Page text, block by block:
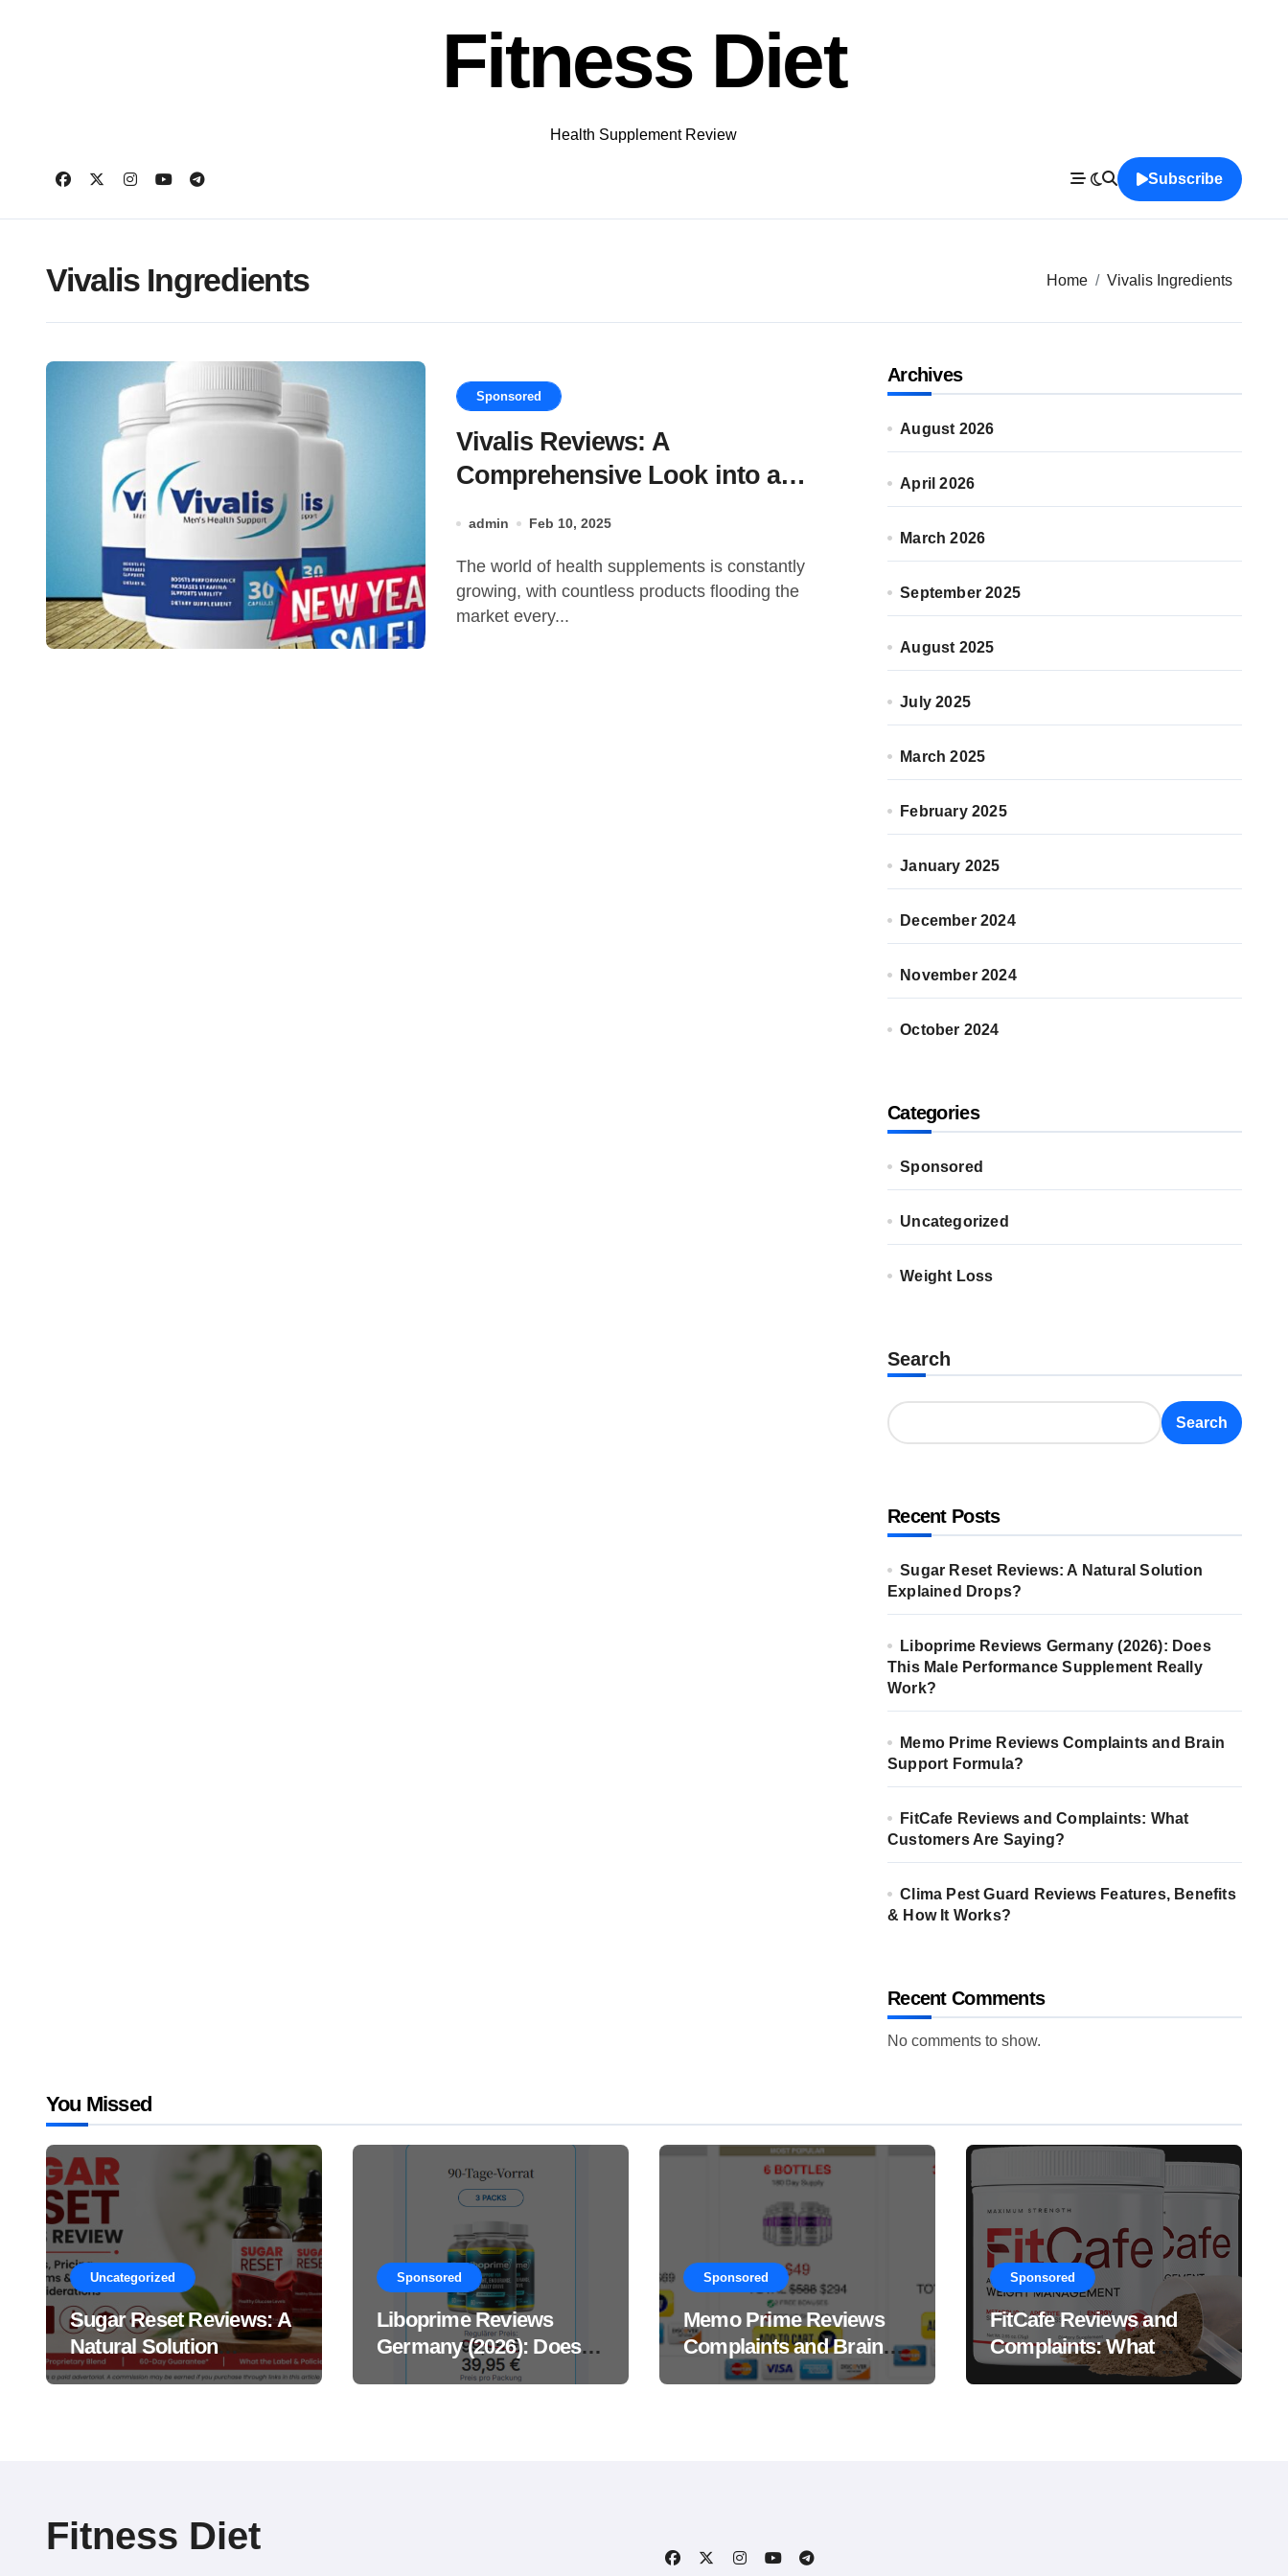
Fitness Diet
Health Supplement Review
Subscribe
Vivalis Ingredients Home Vivalis Ingredients
Sponsored
Vivalis Reviews: A
Comprehensive Look into a
admin Feb 10, 2025
The world of health supplements is constantly
growing, with countless products flooding the
market every...
Archives
August 2026
April 2026
March 2026
September 2025
August 2025
July 2025
March 2025
February 2025
January 2025
December 2024
November 2024
October 2024
Categories
Sponsored
Uncategorized
Weight Loss
Search
Search
Recent Posts
Sugar Reset Reviews: A Natural Solution
Explained Drops?
Liboprime Reviews Germany (2026): Does
This Male Performance Supplement Really
Work?
Memo Prime Reviews Complaints and Brain
Support Formula?
FitCafe Reviews and Complaints: What
Customers Are Saying?
Clima Pest Guard Reviews Features, Benefits
& How It Works?
Recent Comments
No comments to show.
You Missed
Uncategorized
Sugar Reset Reviews: A
Natural Solution
Explained Drops?
Sponsored
Liboprime Reviews
Germany (2026): Does
This Male Performance
Sponsored
Memo Prime Reviews
Complaints and Brain
Support Formula?
Sponsored
FitCafe Reviews and
Complaints: What
Customers Are Saying?
Fitness Diet